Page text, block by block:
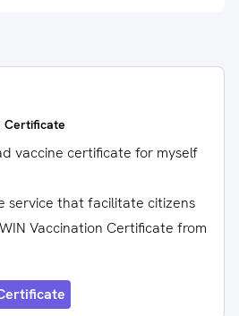
Certificate
vaccine certificate for myself
service that facilitate citizens
Vaccination Certificate from